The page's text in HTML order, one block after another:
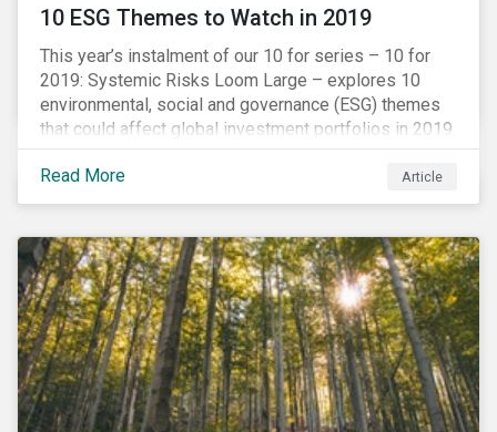
10 ESG Themes to Watch in 2019
This year’s instalment of our 10 for series – 10 for
2019: Systemic Risks Loom Large – explores 10
environmental, social and governance (ESG) themes
that could affect global investment portfolios in 2019.
Read More Article